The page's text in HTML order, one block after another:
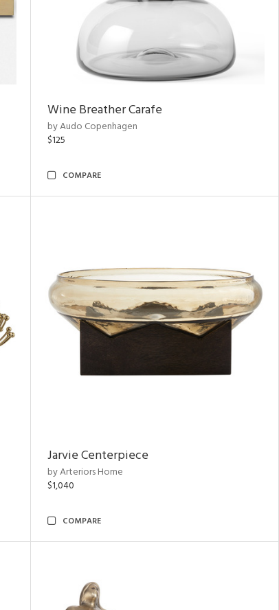
Wine Breather Carafe
by Audo Copenhagen
$125
COMPARE
Jarvie Centerpiece
by Arteriors Home
$1,040
COMPARE